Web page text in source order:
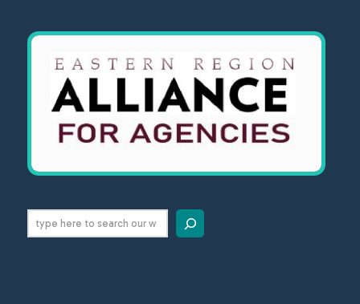
Search